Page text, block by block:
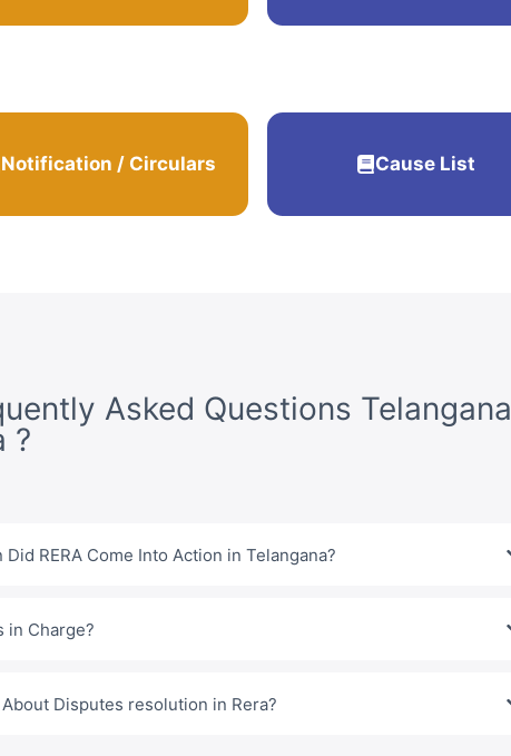
Notification / Circulars Cause List
Asked Questions Telangana
?
Did RERA Come Into Action in Telangana?
in Charge?
Disputes resolution in Rera?